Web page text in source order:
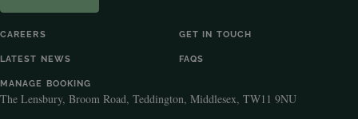
CAREERS GET IN TOUCH
LATEST NEWS FAQS
MANAGE BOOKING
The Lensbury, Broom Road, Teddington, Middlesex, TW11 9NU